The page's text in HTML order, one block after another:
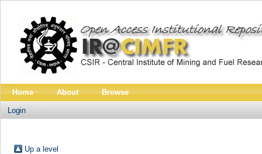
Home About Browse
Login
Up a level